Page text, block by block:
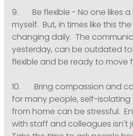
9. Be flexible - No one likes a
myself. But, in times like this
changing daily. The
yesterday, can be outdated
flexible and be ready to move
10. Bring compassion and
for many people, self-isolating
from home can be stressful.
with staff and colleagues isn't